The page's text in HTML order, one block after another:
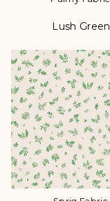
Lush Green